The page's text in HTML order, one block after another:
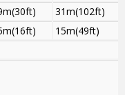
31m(102ft)
15m(49ft)